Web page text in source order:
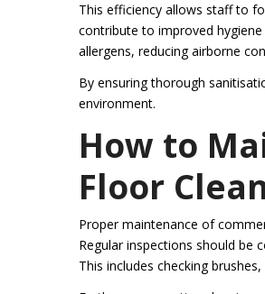
This efficiency allows staff to
contribute to improved
allergens, reducing airborne
By ensuring thorough
environment.
How to
Floor
Proper maintenance of
Regular inspections should be
This includes checking